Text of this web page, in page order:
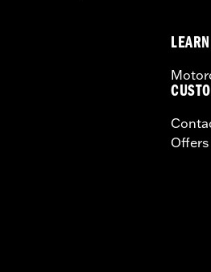
Sold In
Material:
In the Box:
MaterialOffers